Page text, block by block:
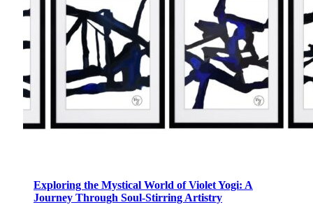
Exploring the Mystical World of Violet Yogi: A
Journey Through Soul-Stirring Artistry